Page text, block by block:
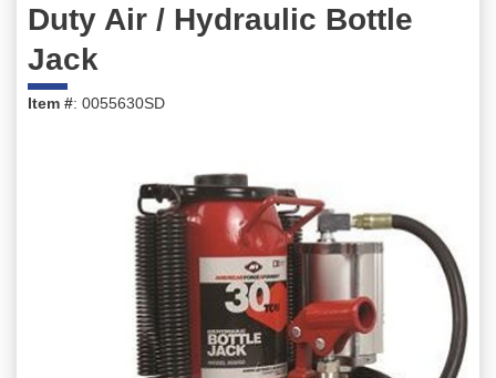
Duty Air / Hydraulic Bottle
Jack
Item #: 0055630SD